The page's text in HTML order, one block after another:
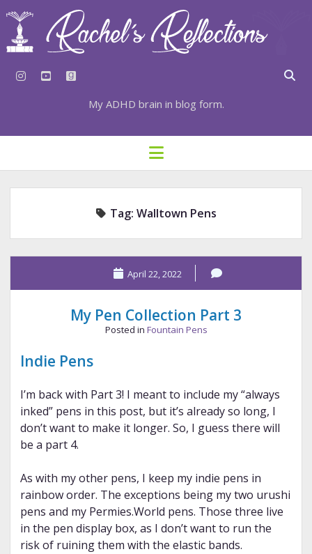
instagram
youtubegoodreads
My ADHD brain in blog form.
HOME
⇣ SUBSCRIBE
⇣ RECENT POSTS
TAGS BY CATEGORY
open
menu
Tag: Walltown Pens
April 22, 2022
My Pen Collection Part 3
Posted in Fountain Pens
Indie Pens
I’m back with Part 3! I meant to include my “always
inked” pens in this post, but it’s already so long, I
don’t want to make it longer. So, I guess there will
be a part 4.
As with my other pens, I keep my indie pens in
rainbow order. The exceptions being my two urushi
pens and my Permies.World pens. Those three live
in the pen display box, as I don’t want to run the
risk of ruining them with the elastic bands.